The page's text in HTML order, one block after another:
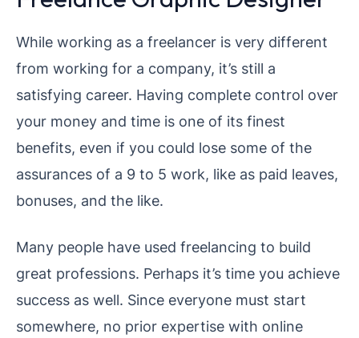
While working as a freelancer is very different
from working for a company, it’s still a
satisfying career. Having complete control over
your money and time is one of its finest
benefits, even if you could lose some of the
assurances of a 9 to 5 work, like as paid leaves,
bonuses, and the like.
Many people have used freelancing to build
great professions. Perhaps it’s time you achieve
success as well. Since everyone must start
somewhere, no prior expertise with online